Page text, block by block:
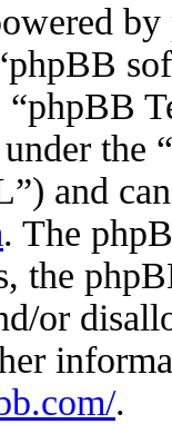
the “
and
. The
the
or
.